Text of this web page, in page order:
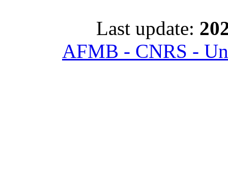
Last update:
AFMB - CNRS -